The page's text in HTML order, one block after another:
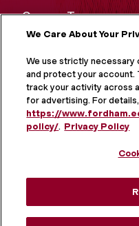
Campus Tours
Maps and Directions
Virtual Tour
We Care About Your
We use strictly necessary
and protect your account.
track your activity across
for advertising. For
https://
policy/. Privacy Policy